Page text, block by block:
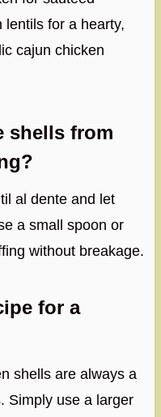
lentils for a hearty,
cajun chicken
shells from
al dente and let
a small spoon or
without breakage.
for a
shells are always a
Simply use a larger